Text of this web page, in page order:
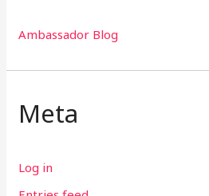
Ambassador Blog
Meta
Log in